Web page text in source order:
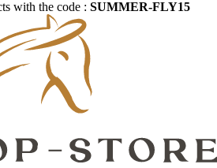
with the code : SUMMER-FLY15